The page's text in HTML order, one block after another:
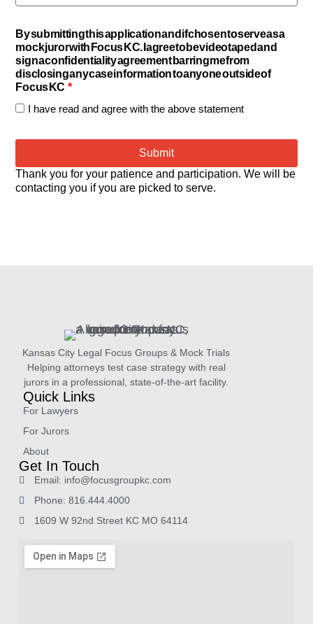
By submitting this application and if chosen to serve as a
mock juror with Focus KC. I agree to be videotaped and
sign a confidentiality agreement barring me from
disclosing any case information to anyone outside of
Focus KC
I have read and agree with the above statement
Submit
Thank you for your patience and participation. We will be
contacting you if you are picked to serve.
Kansas City Legal Focus Groups & Mock Trials
Helping attorneys test case strategy with real
jurors in a professional, state-of-the-art facility.
Quick Links
For Lawyers
For Jurors
About
Get In Touch
Email: info@focusgroupkc.com
Phone: 816.444.4000
1609 W 92nd Street KC MO 64114